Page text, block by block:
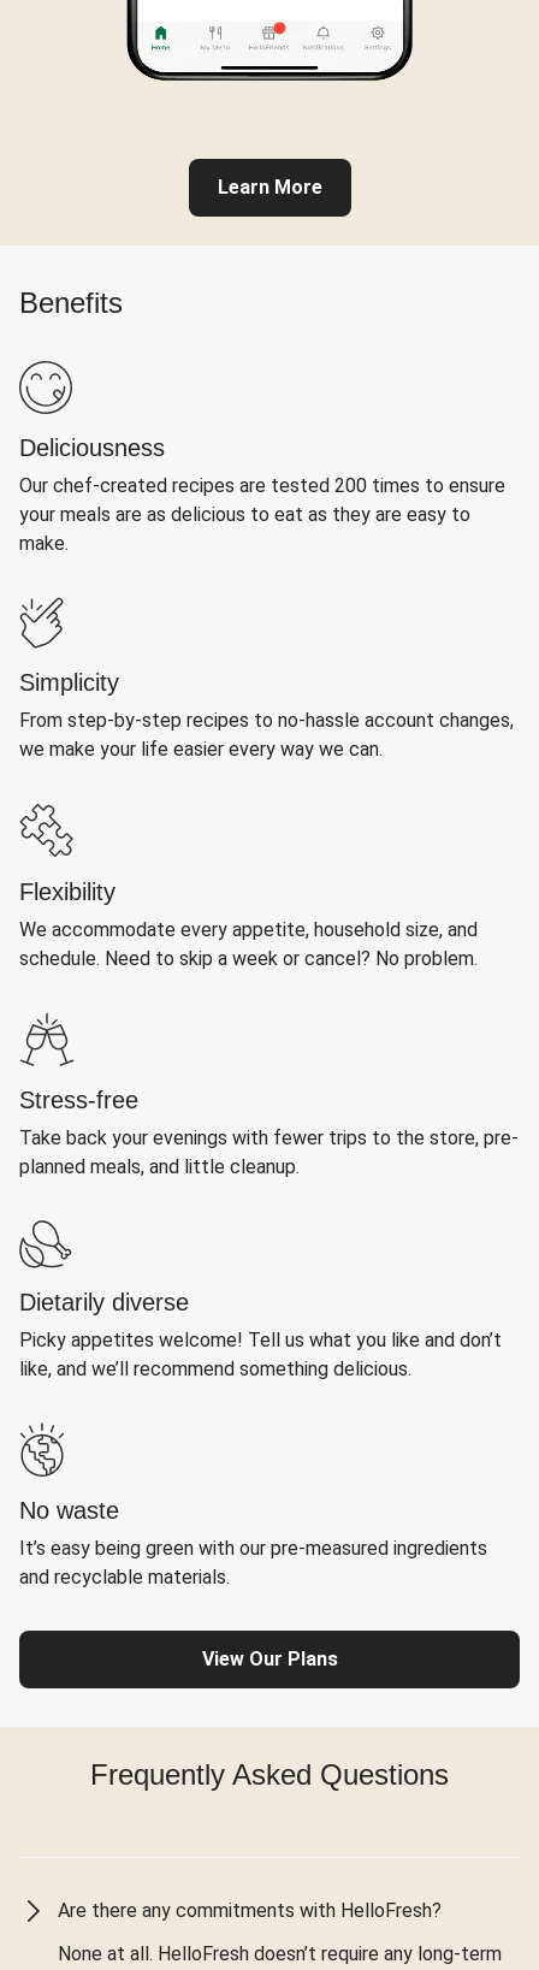
Learn More
Benefits
Deliciousness
Our chef-created recipes are tested 200 times to ensure
your meals are as delicious to eat as they are easy to
make.
Simplicity
From step-by-step recipes to no-hassle account changes,
we make your life easier every way we can.
Flexibility
We accommodate every appetite, household size, and
schedule. Need to skip a week or cancel? No problem.
Stress-free
Take back your evenings with fewer trips to the store, pre-
planned meals, and little cleanup.
Dietarily diverse
Picky appetites welcome! Tell us what you like and don’t
like, and we’ll recommend something delicious.
No waste
It’s easy being green with our pre-measured ingredients
and recyclable materials.
View Our Plans
Frequently Asked Questions
Are there any commitments with HelloFresh?
None at all. HelloFresh doesn’t require any long-term